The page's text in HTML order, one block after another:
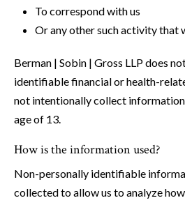
To correspond with us
Or any other such activity that
Berman | Sobin | Gross LLP does
identifiable financial or health-
not intentionally collect
age of 13.
How is the information used?
Non-personally identifiable
collected to allow us to analyze